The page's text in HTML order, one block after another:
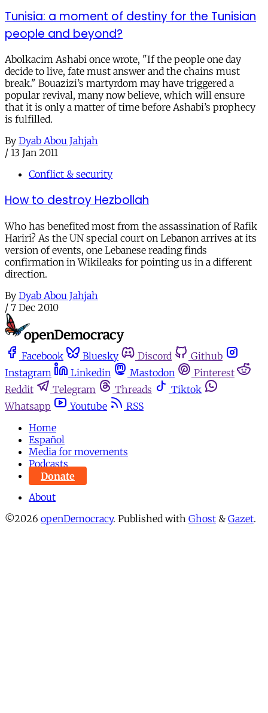
Tunisia: a moment of destiny for the Tunisian
people and beyond?
Abolkacim Ashabi once wrote, "If the people one day
decide to live, fate must answer and the chains must
break." Bouazizi’s martyrdom may have triggered a
popular revival, many now believe, which will ensure
that it is only a matter of time before Ashabi’s prophecy
is fulfilled.
By Dyab Abou Jahjah
/ 13 Jan 2011
Conflict & security
How to destroy Hezbollah
Who has benefited most from the assassination of Rafik
Hariri? As the UN special court on Lebanon arrives at its
version of events, one Lebanese reading finds
confirmation in Wikileaks for pointing us in a different
direction.
By Dyab Abou Jahjah
/ 7 Dec 2010
Facebook Bluesky Discord
Github
Instagram
Linkedin Mastodon
Pinterest
Reddit
Telegram Threads
Tiktok
Whatsapp
Youtube
RSS
Home
Español
Media for movements
Podcasts
Donate
About
©2026 openDemocracy. Published with Ghost & Gazet.